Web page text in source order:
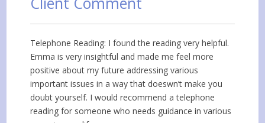
Telephone Reading: I found the reading very helpful.
Emma is very insightful and made me feel more
positive about my future addressing various
important issues in a way that doeswn’t make you
doubt yourself. I would recommend a telephone
reading for someone who needs guidance in various